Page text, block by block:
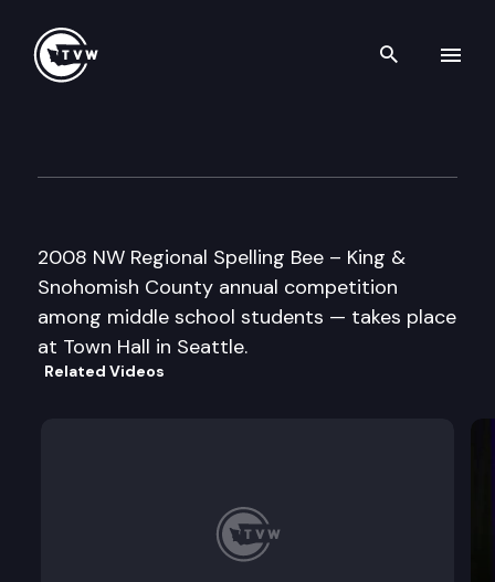
Search
2008 NW Regional Spelling Bee – King &
Snohomish County annual competition
among middle school students — takes place
at Town Hall in Seattle.
Related Videos